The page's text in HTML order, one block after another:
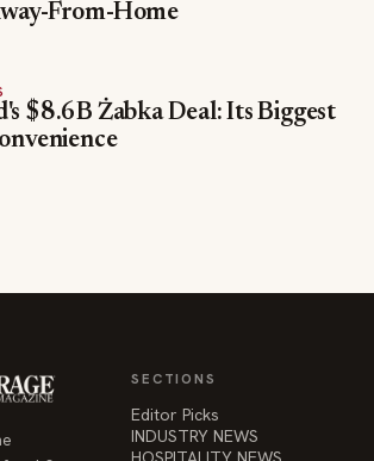
From-Home
$8.6B Żabka Deal: Its Biggest
SECTIONS
Editor Picks
INDUSTRY NEWS